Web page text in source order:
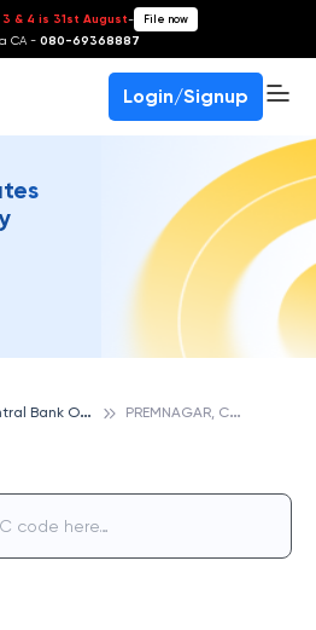
& 4 is 31st August- File now
CA - 080-69368887
Login/Signup
C
entral Bank Of India P
REMNAGAR, CENTRAL BANK OF INDIA